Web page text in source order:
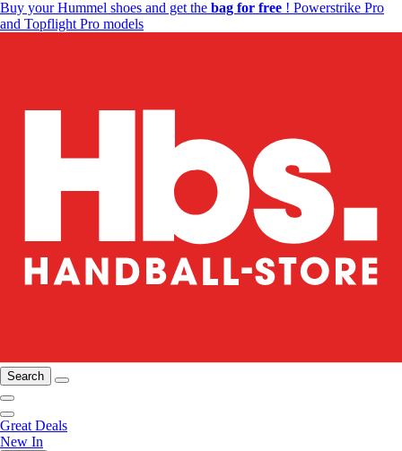
Buy your Hummel shoes and get the bag for free ! Powerstrike Pro
and Topflight Pro models
Search
Great Deals
New In